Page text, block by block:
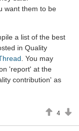
want them to be
a list of the best
in Quality
. You may
'report' at the
contribution' as
4